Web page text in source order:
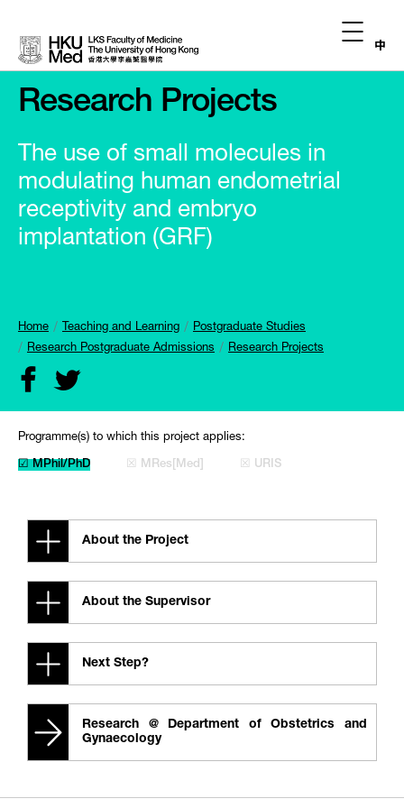
中
Research Projects
The use of small molecules in
modulating human endometrial
receptivity and embryo
implantation (GRF)
Home Teaching and Learning
Postgraduate Studies
Research Postgraduate Admissions
Research Projects
Programme(s) to which this project applies:
☑ MPhil/PhD ☒ MRes[Med] ☒ URIS
About the Project
About the Supervisor
Next Step?
Research @ Department of Obstetrics and
Gynaecology